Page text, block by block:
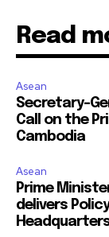
Read
Asean
Secretary-
Call on the
Cambodia
Asean
Prime
delivers